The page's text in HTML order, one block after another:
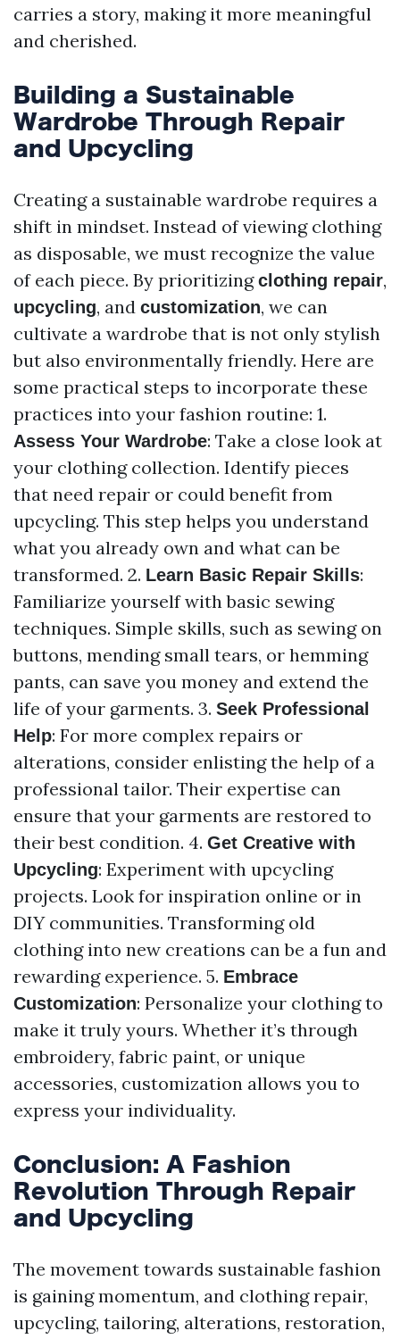
carries a story, making it more meaningful
and cherished.
Building a Sustainable
Wardrobe Through Repair
and Upcycling
Creating a sustainable wardrobe requires a
shift in mindset. Instead of viewing clothing
as disposable, we must recognize the value
of each piece. By prioritizingclothing repair,
upcycling, and customization, we can
cultivate a wardrobe that is not only stylish
but also environmentally friendly. Here are
some practical steps to incorporate these
practices into your fashion routine: 1.
Assess Your Wardrobe: Take a close look at
your clothing collection. Identify pieces
that need repair or could benefit from
upcycling. This step helps you understand
what you already own and what can be
transformed. 2. Learn Basic Repair Skills:
Familiarize yourself with basic sewing
techniques. Simple skills, such as sewing on
buttons, mending small tears, or hemming
pants, can save you money and extend the
life of your garments. 3. Seek Professional
Help: For more complex repairs or
alterations, consider enlisting the help of a
professional tailor. Their expertise can
ensure that your garments are restored to
their best condition. 4. Get Creative with
Upcycling: Experiment with upcycling
projects. Look for inspiration online or in
DIY communities. Transforming old
clothing into new creations can be a fun and
rewarding experience. 5. Embrace
Customization: Personalize your clothing to
make it truly yours. Whether it’s through
embroidery, fabric paint, or unique
accessories, customization allows you to
express your individuality.
Conclusion: A Fashion
Revolution Through Repair
and Upcycling
The movement towards sustainable fashion
is gaining momentum, and clothing repair,
upcycling, tailoring, alterations, restoration,